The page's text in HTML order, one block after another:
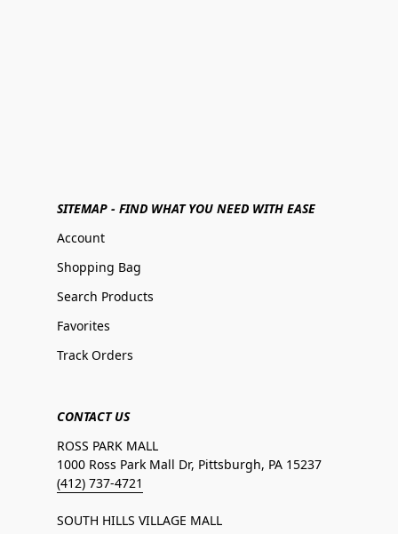
SITEMAP - FIND WHAT YOU NEED WITH EASE
Account
Shopping Bag
Search Products
Favorites
Track Orders
CONTACT US
ROSS PARK MALL
1000 Ross Park Mall Dr, Pittsburgh, PA 15237
(412) 737-4721
SOUTH HILLS VILLAGE MALL